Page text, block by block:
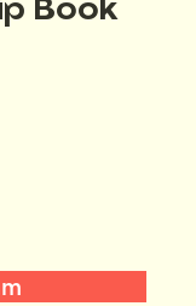
Book